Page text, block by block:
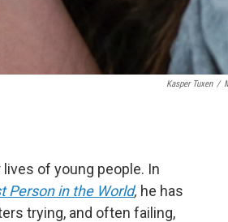
Kasper Tuxen /
of young people. In
Person in the World, he has
trying, and often failing,